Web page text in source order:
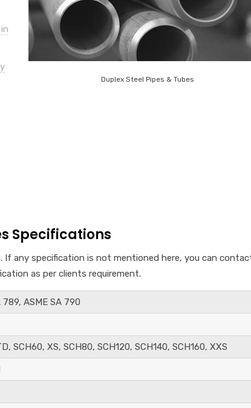
Duplex Steel Pipes & Tubes
Specifications
. If any specification is not mentioned here, you can
as per clients requirement.
ASME SA 790
SCH60, XS, SCH80, SCH120, SCH140, SCH160, XXS